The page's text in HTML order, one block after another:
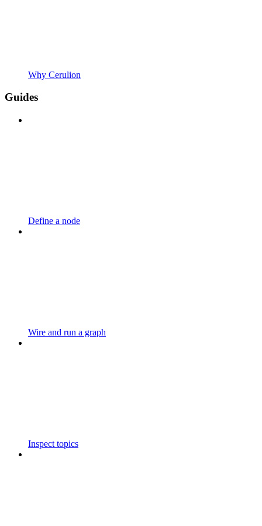
Why Cerulion
Guides
Define a node
Wire and run a graph
Inspect topics